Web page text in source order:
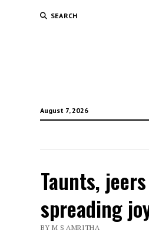
SEARCH
August 7, 2026
Taunts,
spreading
BY M S AMRITHA